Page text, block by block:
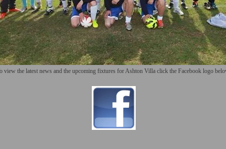
view the latest news and the upcoming fixtures for Ashton Villa click the Facebook logo